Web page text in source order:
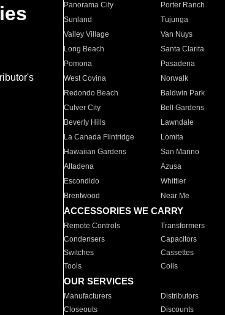
Panorama City
Porter Ranch
Sunland
Tujunga
Valley Village
Van Nuys
Long Beach
Santa Clarita
Pomona
Pasadena
West Covina
Norwalk
Redondo Beach
Baldwin Park
Culver City
Bell Gardens
Beverly Hills
Lawndale
La Canada Flintridge
Lomita
Hawaiian Gardens
San Marino
Altadena
Azusa
Escondido
Whittier
Brentwood
Near Me
ACCESSORIES WE CARRY
Remote Controls Transformers
Condensers
Capacitors
Switches
Cassettes
Tools
Coils
OUR SERVICES
Manufacturers Distributors
Closeouts
Discounts